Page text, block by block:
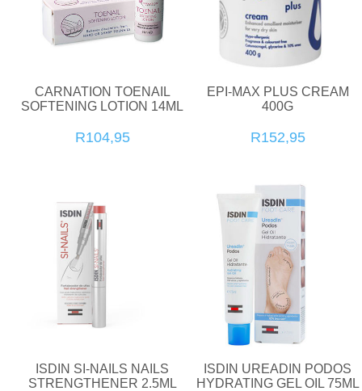
CARNATION TOENAIL
SOFTENING LOTION 14ML
R104,95
EPI-MAX PLUS CREAM
400G
R152,95
ISDIN SI-NAILS NAILS
STRENGTHENER 2.5ML
ISDIN UREADIN PODOS
HYDRATING GEL OIL 75ML